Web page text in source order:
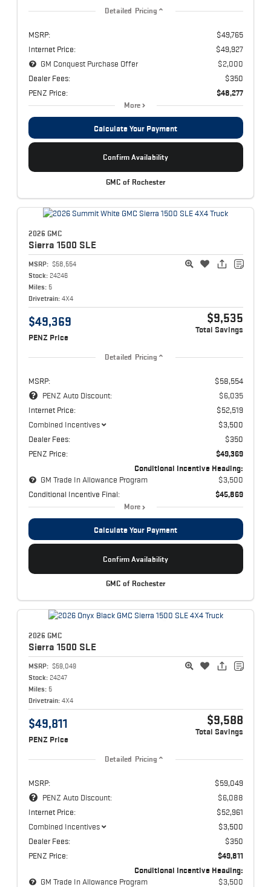
Detailed Pricing
MSRP:
$49,765
Internet Price:
$49,927
GM Conquest Purchase Offer
$2,000
Dealer Fees:
$350
PENZ Price:
$48,277
More
Calculate Your Payment
Confirm Availability
GMC of Rochester
2026 GMC
Sierra 1500 SLE
MSRP: $58,554
Stock: 24246
Miles: 5
Drivetrain: 4X4
$49,369
PENZ Price
$9,535
Total Savings
Detailed Pricing
MSRP:
$58,554
PENZ Auto Discount:
$6,035
Internet Price:
$52,519
Combined Incentives
$3,500
Dealer Fees:
$350
PENZ Price:
$49,369
Conditional Incentive Heading:
GM Trade In Allowance Program
$3,500
Conditional Incentive Final:
$45,869
More
Calculate Your Payment
Confirm Availability
GMC of Rochester
2026 GMC
Sierra 1500 SLE
MSRP: $59,049
Stock: 24247
Miles: 5
Drivetrain: 4X4
$49,811
PENZ Price
$9,588
Total Savings
Detailed Pricing
MSRP:
$59,049
PENZ Auto Discount:
$6,088
Internet Price:
$52,961
Combined Incentives
$3,500
Dealer Fees:
$350
PENZ Price:
$49,811
Conditional Incentive Heading:
GM Trade In Allowance Program
$3,500